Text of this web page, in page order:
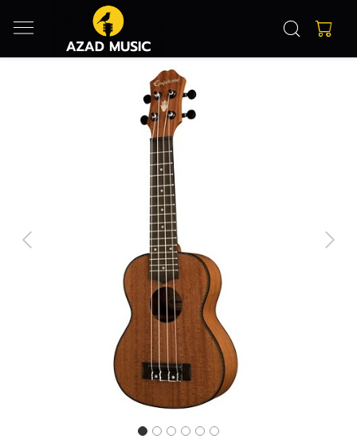
Previous Next